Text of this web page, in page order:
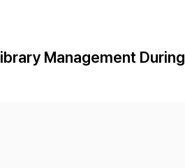
Cited
Management During